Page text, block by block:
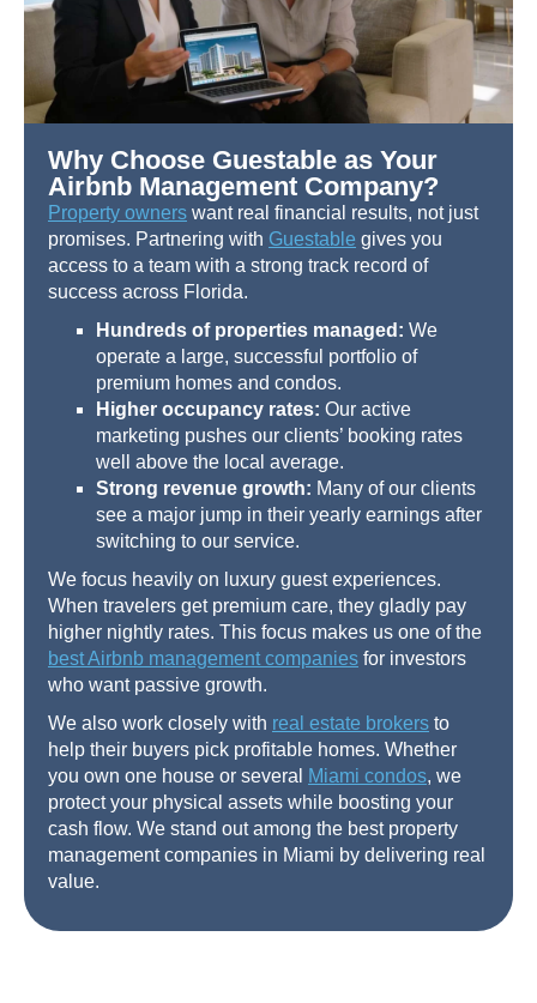
Why Choose Guestable as Your
Airbnb Management Company?
Property owners want real financial results, not just
promises. Partnering with Guestable gives you
access to a team with a strong track record of
success across Florida.
Hundreds of properties managed: We
operate a large, successful portfolio of
premium homes and condos.
Higher occupancy rates: Our active
marketing pushes our clients’ booking rates
well above the local average.
Strong revenue growth: Many of our clients
see a major jump in their yearly earnings after
switching to our service.
We focus heavily on luxury guest experiences.
When travelers get premium care, they gladly pay
higher nightly rates. This focus makes us one of the
best Airbnb management companies for investors
who want passive growth.
We also work closely with real estate brokers to
help their buyers pick profitable homes. Whether
you own one house or several
Miami condos, we
protect your physical assets while boosting your
cash flow. We stand out among the best property
management companies in Miami by delivering real
value.